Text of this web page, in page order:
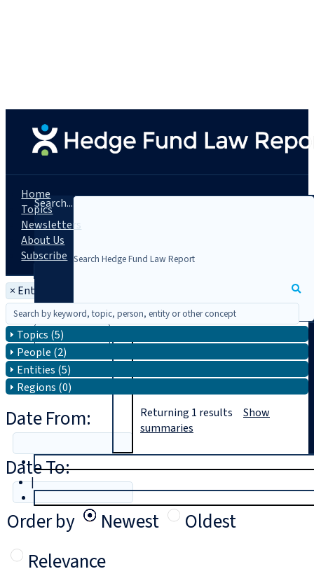
Search...
|
Home
Topics
Newsletters
About Us
Subscribe
× Entity: Navy Capital Green Management, LLC
Topics (5)
People (2)
Entities (5)
Regions (0)
Date From:
Date To:
Order by
Newest
Oldest
Relevance
Returning 1 results Show
summaries